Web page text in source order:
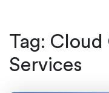
Tag: Cloud
Services